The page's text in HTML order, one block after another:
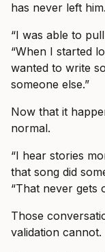
has never left him.
“I was able to
“When I started
wanted to write
someone else.”
Now that it
normal.
“I hear stories
that song did
“That never gets
Those
validation cannot.